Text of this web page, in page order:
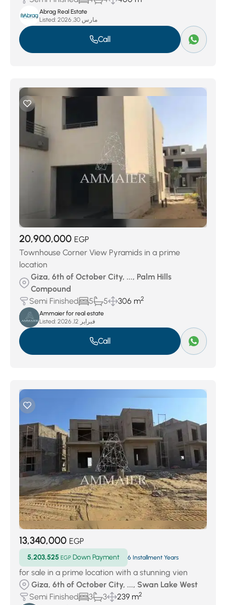
Abrag Real Estate
Listed:
مارس 30, 2026
Call
20,900,000 EGP
Townhouse Corner View Pyramids in a prime
location
Giza, 6th of October City, ..., Palm Hills
Compound
Semi Finished
5 5 306 m2
Ammaier for real estate
Listed:
فبراير 12, 2026
Call
13,340,000 EGP
5,203,525 EGP Down Payment 6 Installment Years
for sale in a prime location with a stunning vien
Giza, 6th of October City, ..., Swan Lake West
Semi Finished
3 3 239 m2